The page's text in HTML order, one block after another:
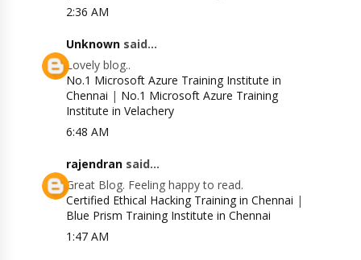
2:36 AM
Unknown said...
Lovely blog..
No.1 Microsoft Azure Training Institute in
Chennai | No.1 Microsoft Azure Training
Institute in Velachery
6:48 AM
rajendran said...
Great Blog. Feeling happy to read.
Certified Ethical Hacking Training in Chennai |
Blue Prism Training Institute in Chennai
1:47 AM